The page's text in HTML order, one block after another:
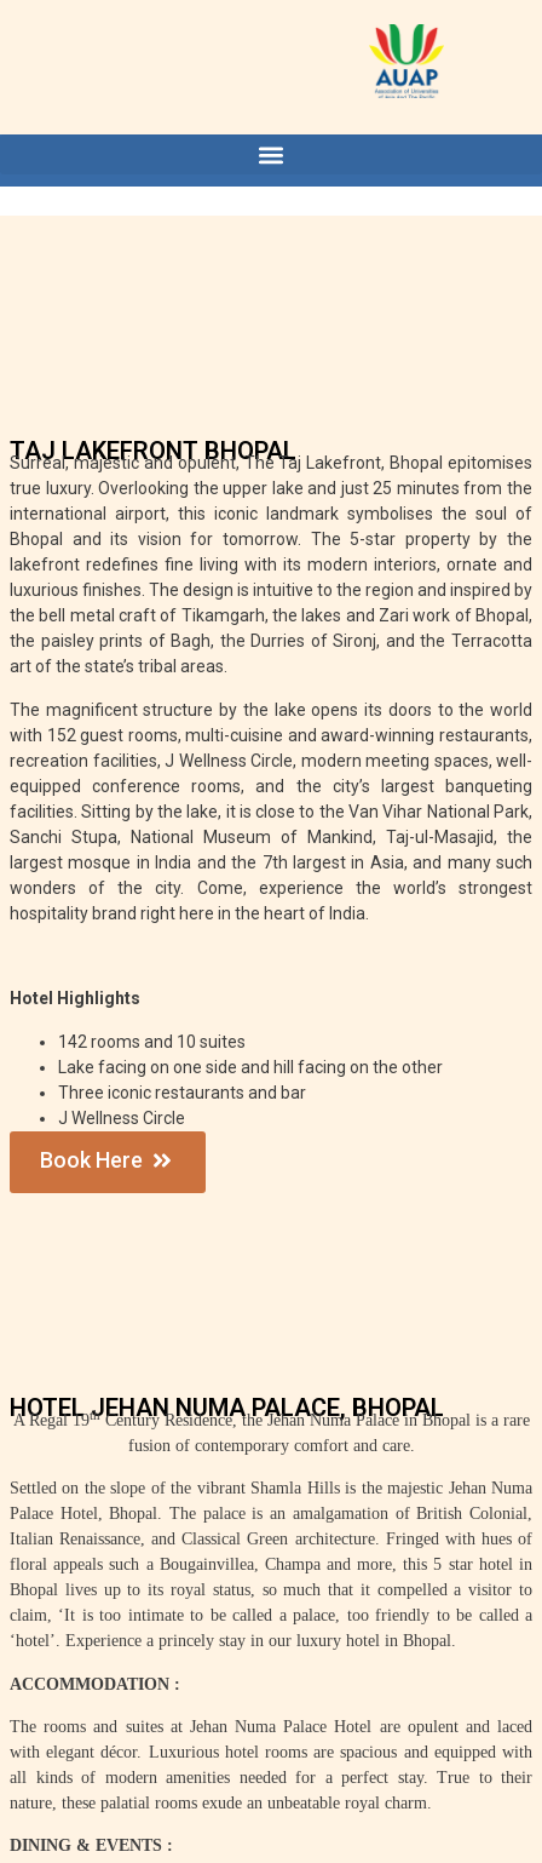
TAJ LAKEFRONT BHOPAL
Surreal, majestic and opulent, The Taj Lakefront, Bhopal epitomises
true luxury. Overlooking the upper lake and just 25 minutes from the
international airport, this iconic landmark symbolises the soul of
Bhopal and its vision for tomorrow. The 5-star property by the
lakefront redefines fine living with its modern interiors, ornate and
luxurious finishes. The design is intuitive to the region and inspired by
the bell metal craft of Tikamgarh, the lakes and Zari work of Bhopal,
the paisley prints of Bagh, the Durries of Sironj, and the Terracotta
art of the state’s tribal areas.
The magnificent structure by the lake opens its doors to the world
with 152 guest rooms, multi-cuisine and award-winning restaurants,
recreation facilities, J Wellness Circle, modern meeting spaces, well-
equipped conference rooms, and the city’s largest banqueting
facilities. Sitting by the lake, it is close to the Van Vihar National Park,
Sanchi Stupa, National Museum of Mankind, Taj-ul-Masajid, the
largest mosque in India and the 7th largest in Asia, and many such
wonders of the city. Come, experience the world’s strongest
hospitality brand right here in the heart of India.
Hotel Highlights
142 rooms and 10 suites
Lake facing on one side and hill facing on the other
Three iconic restaurants and bar
J Wellness Circle
Book Here
HOTEL JEHAN NUMA PALACE, BHOPAL
A Regal 19thCentury Residence, the Jehan Numa Palace in Bhopal is a rare
fusion of contemporary comfort and care.
Settled on the slope of the vibrant Shamla Hills is the majestic Jehan Numa
Palace Hotel, Bhopal. The palace is an amalgamation of British Colonial,
Italian Renaissance, and Classical Green architecture. Fringed with hues of
floral appeals such a Bougainvillea, Champa and more, this 5 star hotel in
Bhopal lives up to its royal status, so much that it compelled a visitor to
claim, ‘It is too intimate to be called a palace, too friendly to be called a
‘hotel’. Experience a princely stay in our luxury hotel in Bhopal.
ACCOMMODATION :
The rooms and suites at Jehan Numa Palace Hotel are opulent and laced
with elegant décor. Luxurious hotel rooms are spacious and equipped with
all kinds of modern amenities needed for a perfect stay. True to their
nature, these palatial rooms exude an unbeatable royal charm.
DINING & EVENTS :